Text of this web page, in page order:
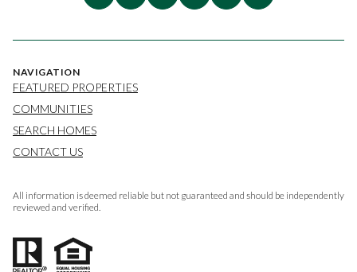
NAVIGATION
FEATURED PROPERTIES
COMMUNITIES
SEARCH HOMES
CONTACT US
All information is deemed reliable but not guaranteed and should be independently
reviewed and verified.